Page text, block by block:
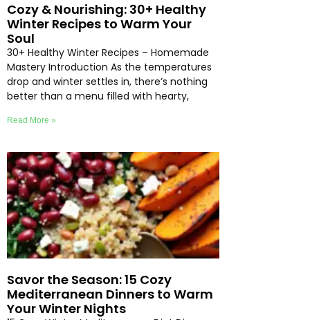
Cozy & Nourishing: 30+ Healthy
Winter Recipes to Warm Your
Soul
30+ Healthy Winter Recipes – Homemade
Mastery Introduction As the temperatures
drop and winter settles in, there’s nothing
better than a menu filled with hearty,
Read More »
Savor the Season: 15 Cozy
Mediterranean Dinners to Warm
Your Winter Nights